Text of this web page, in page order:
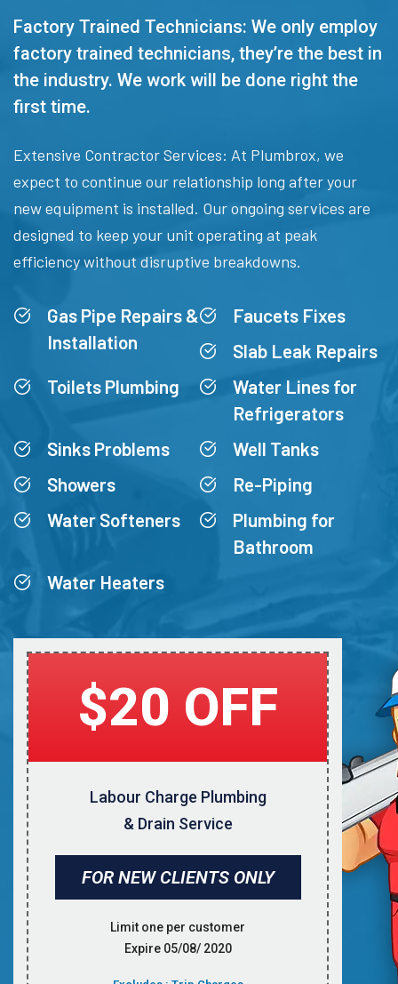
Factory Trained Technicians: We only employ
factory trained technicians, they’re the best in
the industry. We work will be done right the
first time.
Extensive Contractor Services: At Plumbrox, we
expect to continue our relationship long after your
new equipment is installed. Our ongoing services are
designed to keep your unit operating at peak
efficiency without disruptive breakdowns.
Gas Pipe Repairs &
Installation
Faucets Fixes
Slab Leak Repairs
Toilets Plumbing
Water Lines for
Refrigerators
Sinks Problems
Well Tanks
Showers
Re-Piping
Water Softeners
Plumbing for
Bathroom
Water Heaters
$20 OFF
Labour Charge Plumbing
& Drain Service
FOR NEW CLIENTS ONLY
Limit one per customer
Expire 05/08/ 2020